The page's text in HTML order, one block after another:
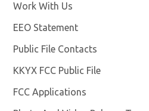
Work With Us
EEO Statement
Public File Contacts
KKYX FCC Public File
FCC Applications